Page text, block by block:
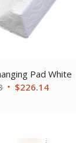
Pad White
Original
$226.14Current